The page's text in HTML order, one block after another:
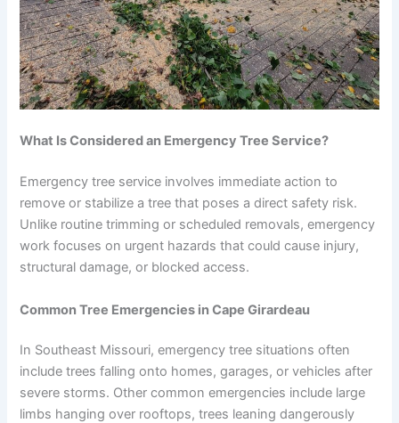
What Is Considered an Emergency Tree Service?
Emergency tree service involves immediate action to
remove or stabilize a tree that poses a direct safety risk.
Unlike routine trimming or scheduled removals, emergency
work focuses on urgent hazards that could cause injury,
structural damage, or blocked access.
Common Tree Emergencies in Cape Girardeau
In Southeast Missouri, emergency tree situations often
include trees falling onto homes, garages, or vehicles after
severe storms. Other common emergencies include large
limbs hanging over rooftops, trees leaning dangerously